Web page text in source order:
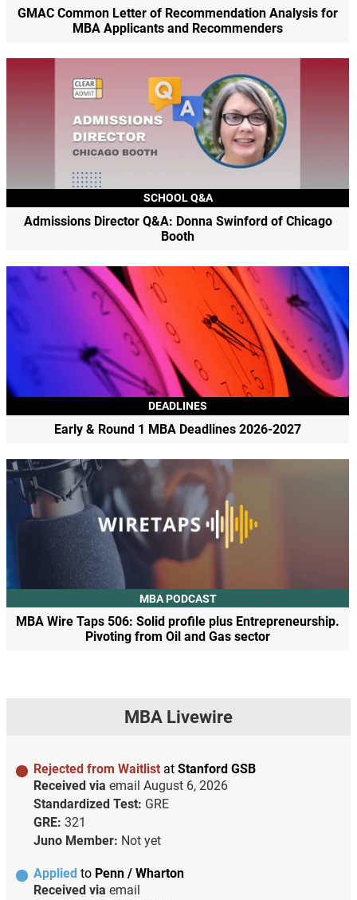
GMAC Common Letter of Recommendation Analysis for
MBA Applicants and Recommenders
SCHOOL Q&A
Admissions Director Q&A: Donna Swinford of Chicago
Booth
DEADLINES
Early & Round 1 MBA Deadlines 2026-2027
MBA PODCAST
MBA Wire Taps 506: Solid profile plus Entrepreneurship.
Pivoting from Oil and Gas sector
MBA Livewire
Rejected from Waitlist at Stanford GSB
Received via email August 6, 2026
Standardized Test: GRE
GRE: 321
Juno Member: Not yet
Applied to Penn / Wharton
Received via email